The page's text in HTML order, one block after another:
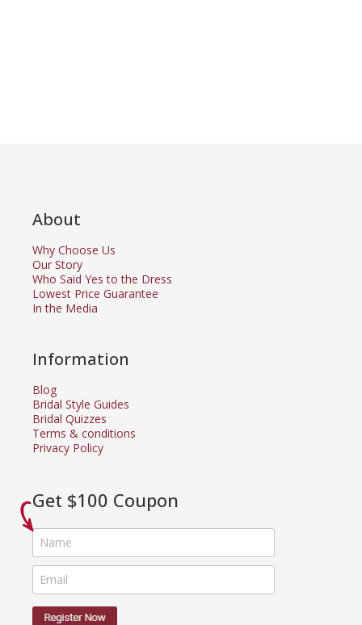
About
Why Choose Us
Our Story
Who Said Yes to the Dress
Lowest Price Guarantee
In the Media
Information
Blog
Bridal Style Guides
Bridal Quizzes
Terms & conditions
Privacy Policy
Get $100 Coupon